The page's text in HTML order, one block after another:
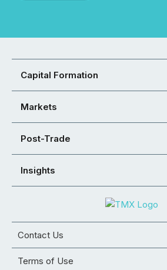
Capital Formation
Markets
Post-Trade
Insights
Contact Us
Terms of Use